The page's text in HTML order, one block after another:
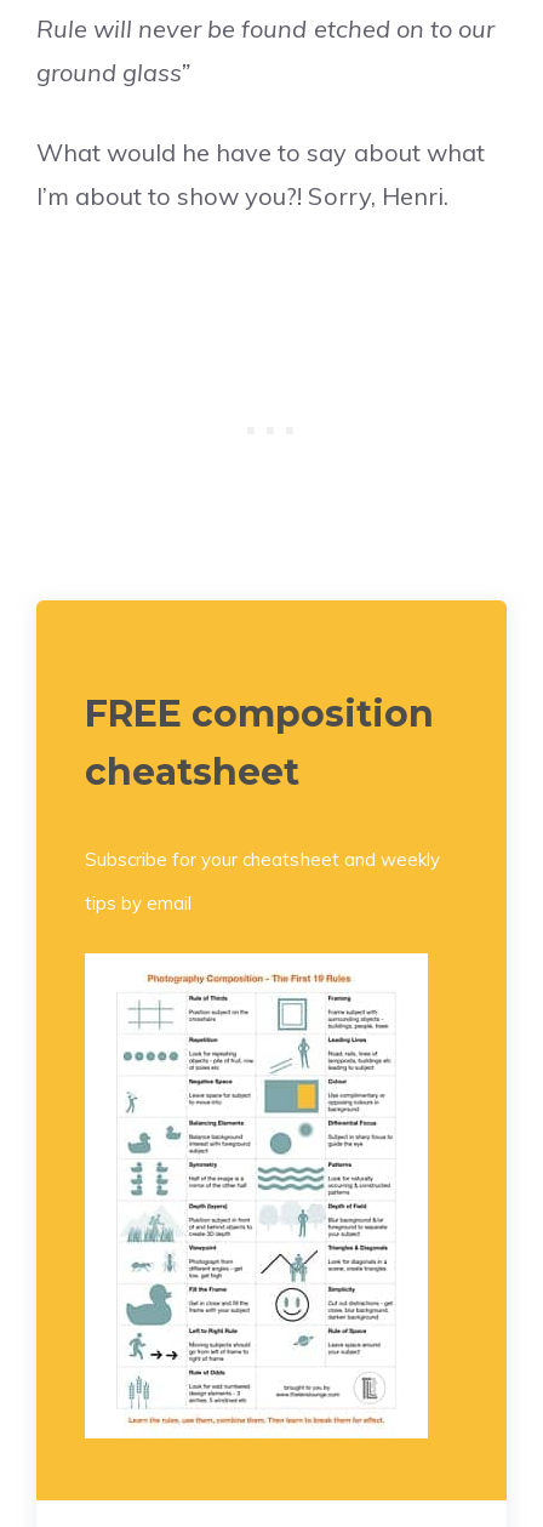
Rule will never be found etched on to our
ground glass”
What would he have to say about what
I’m about to show you?! Sorry, Henri.
FREE composition
cheatsheet
Subscribe for your cheatsheet and weekly
tips by email